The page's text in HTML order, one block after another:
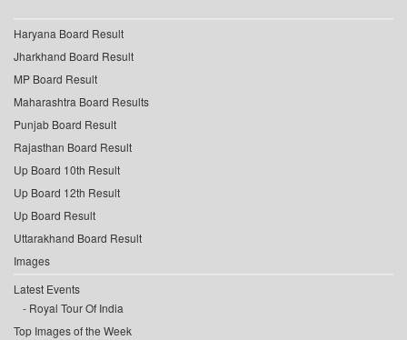
Haryana Board Result
Jharkhand Board Result
MP Board Result
Maharashtra Board Results
Punjab Board Result
Rajasthan Board Result
Up Board 10th Result
Up Board 12th Result
Up Board Result
Uttarakhand Board Result
Images
Latest Events
Royal Tour Of India
Top Images of the Week